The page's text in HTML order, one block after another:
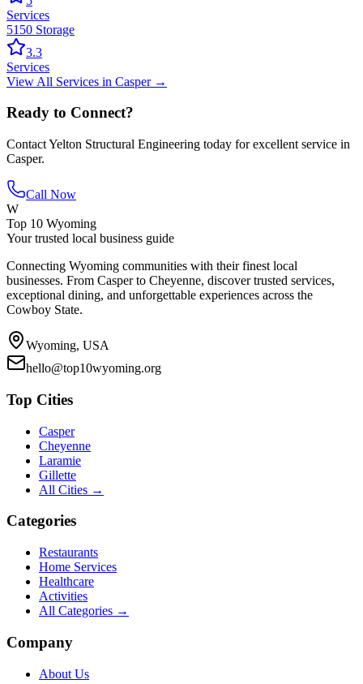
Services
5150 Storage
3.3
Services
View All Services in Casper→
Ready to Connect?
ContactYelton Structural Engineering today for excellent service in
Casper.
Call Now
W
Top 10 Wyoming
Your trusted local business guide
Connecting Wyoming communities with their finest local
businesses. From Casper to Cheyenne, discover trusted services,
exceptional dining, and unforgettable experiences across the
Cowboy State.
Wyoming, USA
hello@top10wyoming.org
Top Cities
Casper
Cheyenne
Laramie
Gillette
All Cities →
Categories
Restaurants
Home Services
Healthcare
Activities
All Categories →
Company
About Us